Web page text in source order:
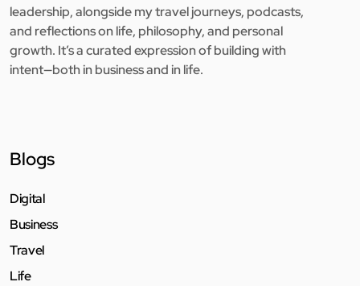
leadership, alongside my travel journeys, podcasts,
and reflections on life, philosophy, and personal
growth. It’s a curated expression of building with
intent—both in business and in life.
Blogs
Digital
Business
Travel
Life